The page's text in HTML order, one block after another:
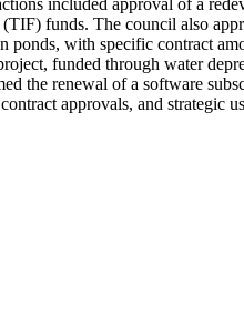
funds. The council also
with specific contract
funded through water
the renewal of a software
approvals, and strategic